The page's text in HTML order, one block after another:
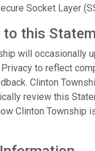
Socket Layer
to this
will occasionally
to reflect
Clinton
review this
Clinton Township